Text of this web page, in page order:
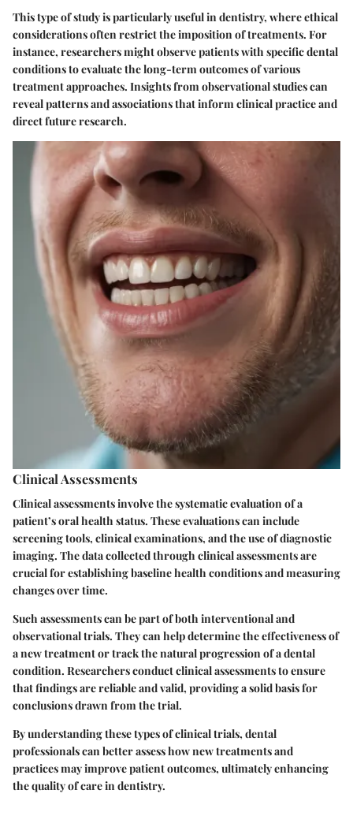
This type of study is particularly useful in dentistry, where ethical
considerations often restrict the imposition of treatments. For
instance, researchers might observe patients with specific dental
conditions to evaluate the long-term outcomes of various
treatment approaches. Insights from observational studies can
reveal patterns and associations that inform clinical practice and
direct future research.
Clinical Assessments
Clinical assessments involve the systematic evaluation of a
patient’s oral health status. These evaluations can include
screening tools, clinical examinations, and the use of diagnostic
imaging. The data collected through clinical assessments are
crucial for establishing baseline health conditions and measuring
changes over time.
Such assessments can be part of both interventional and
observational trials. They can help determine the effectiveness of
a new treatment or track the natural progression of a dental
condition. Researchers conduct clinical assessments to ensure
that findings are reliable and valid, providing a solid basis for
conclusions drawn from the trial.
By understanding these types of clinical trials, dental
professionals can better assess how new treatments and
practices may improve patient outcomes, ultimately enhancing
the quality of care in dentistry.